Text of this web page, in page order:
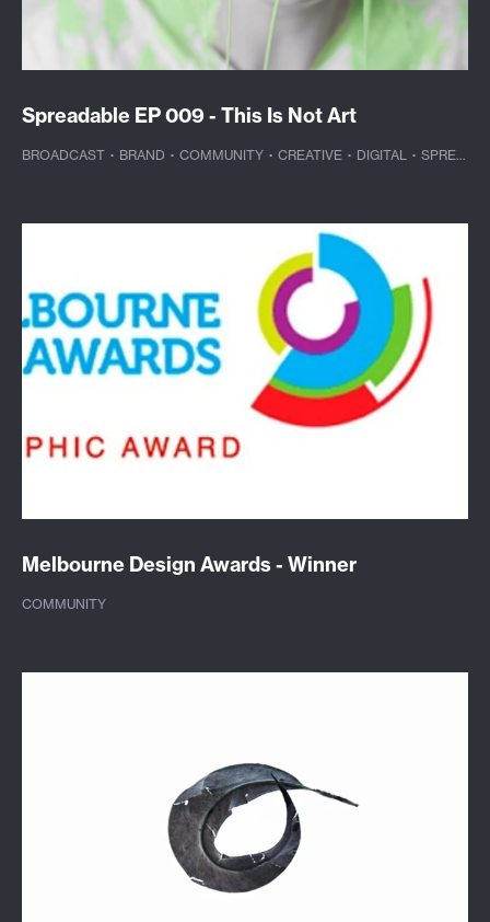
Spreadable EP 009 - This Is Not Art
BROADCAST · BRAND · COMMUNITY · CREATIVE · DIGITAL · SPREADABLE TV
Melbourne Design Awards - Winner
COMMUNITY